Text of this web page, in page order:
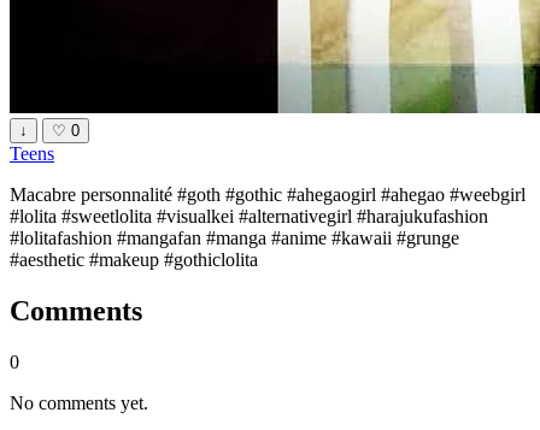
↓ ♡ 0
Teens
Macabre personnalité #goth #gothic #ahegaogirl #ahegao #weebgirl
#lolita #sweetlolita #visualkei #alternativegirl #harajukufashion
#lolitafashion #mangafan #manga #anime #kawaii #grunge
#aesthetic #makeup #gothiclolita
Comments
0
No comments yet.